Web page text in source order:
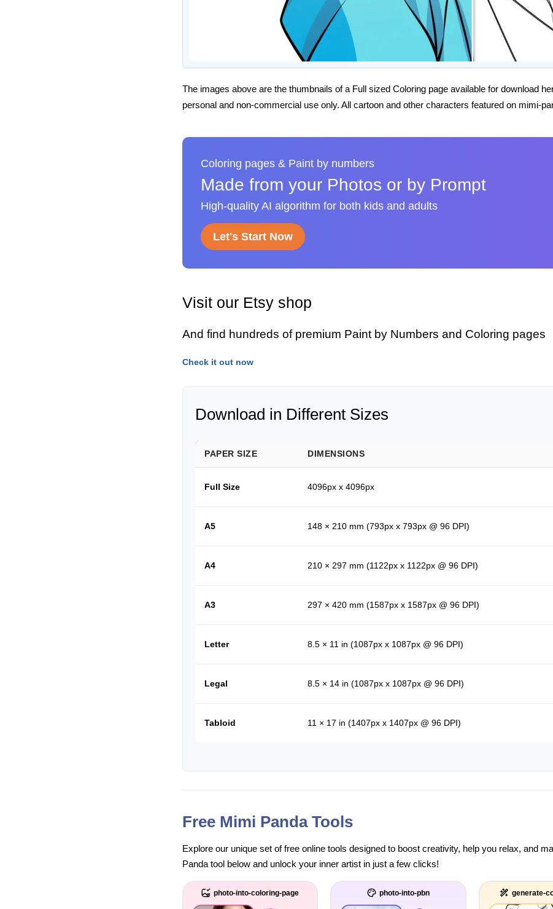
The images above are the thumbnails of a Full sized Coloring page available for download
personal and non-commercial use only. All cartoon and other characters featured on mimi-
Coloring pages & Paint by numbers
Made from your Photos or by Prompt
High-quality AI algorithm for both kids and adults
Let's Start Now
Visit our Etsy shop
And find hundreds of premium Paint by Numbers and Coloring pages
Check it out now
Download in Different Sizes
PAPER SIZE DIMENSIONS
Full Size 4096px x 4096px
A5 148 × 210 mm (793px x 793px @ 96 DPI)
A4 210 × 297 mm (1122px x 1122px @ 96 DPI)
A3 297 × 420 mm (1587px x 1587px @ 96 DPI)
Letter 8.5 × 11 in (1087px x 1087px @ 96 DPI)
Legal 8.5 × 14 in (1087px x 1087px @ 96 DPI)
Tabloid 11 × 17 in (1407px x 1407px @ 96 DPI)
Free Mimi Panda Tools
Explore our unique set of free online tools designed to boost creativity, help you relax, and
Panda tool below and unlock your inner artist in just a few clicks!
photo-into-coloring-page photo-into-pbn generate-